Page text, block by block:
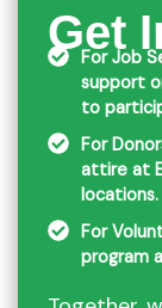
Get
For Job
support
to
For
attire at
locations.
For
program